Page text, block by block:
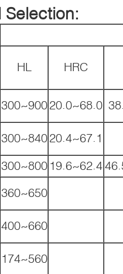
Selection:
HL HRC
300~90020.0~68.0
300~84020.4~67.1
300~800 19.6~62.4
360~650
400~660
174~560